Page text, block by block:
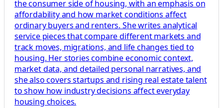
the consumer side of housing, with an emphasis on
affordability and how market conditions affect
ordinary buyers and renters. She writes analytical
service pieces that compare different markets and
track moves, migrations, and life changes tied to
housing. Her stories combine economic context,
market data, and detailed personal narratives, and
she also covers startups and rising real estate talent
to show how industry decisions affect everyday
housing choices.